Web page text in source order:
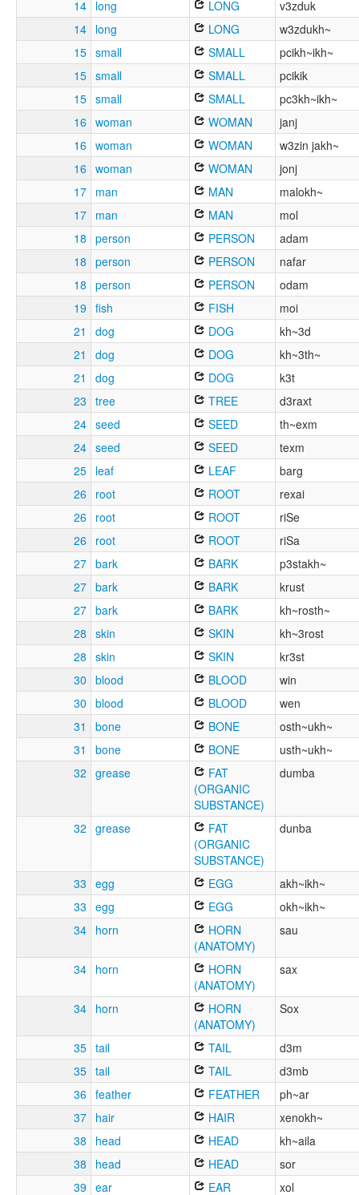
14 long LONG
v3zduk
14 long LONG
w3zdukh~
15 small SMALL
pcikh~ikh~
15 small SMALL
pcikik
15 small SMALL
pc3kh~ikh~
16 woman WOMAN
janj
16 woman WOMAN
w3zin jakh~
16 woman WOMAN
jonj
17 man MAN
malokh~
17 man MAN
mol
18 person PERSON
adam
18 person PERSON
nafar
18 person PERSON
odam
19 fish FISH
moi
21
dog DOG
kh~3d
21
dog DOG
kh~3th~
21
dog DOG
k3t
23 tree TREE
d3raxt
24 seed SEED
th~exm
24 seed SEED
texm
25 leaf LEAF
barg
26
root ROOT
rexai
26 root ROOT
riSe
26
root ROOT
riSa
27 bark BARK
p3stakh~
27 bark BARK
krust
27 bark BARK
kh~rosth~
28 skin SKIN
kh~3rost
28 skin SKIN
kr3st
30 blood BLOOD
win
30 blood BLOOD
wen
31
bone BONE
osth~ukh~
31
bone BONE
usth~ukh~
32 grease
FAT
(ORGANIC
SUBSTANCE)
dumba
32 grease
FAT
(ORGANIC
SUBSTANCE)
dunba
33 egg EGG
akh~ikh~
33 egg EGG
okh~ikh~
34 horn
HORN
(ANATOMY)
sau
34 horn
HORN
(ANATOMY)
sax
34 horn
HORN
(ANATOMY)
Sox
35 tail TAIL
d3m
35 tail TAIL
d3mb
36 feather FEATHER
ph~ar
37 hair HAIR
xenokh~
38
head HEAD
kh~aila
38
head HEAD
sor
39 ear EAR xol